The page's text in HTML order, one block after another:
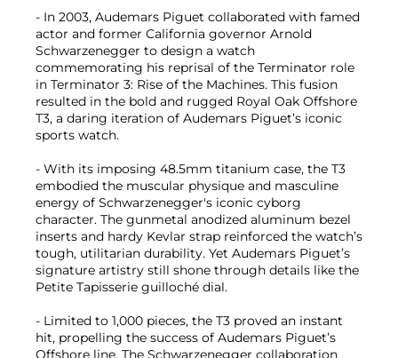
- In 2003, Audemars Piguet collaborated with famed
actor and former California governor Arnold
Schwarzenegger to design a watch
commemorating his reprisal of the Terminator role
in Terminator 3: Rise of the Machines. This fusion
resulted in the bold and rugged Royal Oak Offshore
T3, a daring iteration of Audemars Piguet’s iconic
sports watch.
- With its imposing 48.5mm titanium case, the T3
embodied the muscular physique and masculine
energy of Schwarzenegger's iconic cyborg
character. The gunmetal anodized aluminum bezel
inserts and hardy Kevlar strap reinforced the watch’s
tough, utilitarian durability. Yet Audemars Piguet’s
signature artistry still shone through details like the
Petite Tapisserie guilloché dial.
- Limited to 1,000 pieces, the T3 proved an instant
hit, propelling the success of Audemars Piguet’s
Offshore line. The Schwarzenegger collaboration